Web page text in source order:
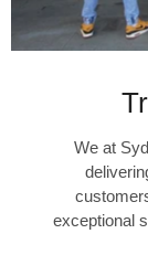
We at
exceptional